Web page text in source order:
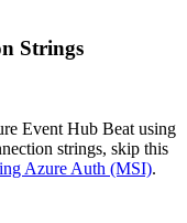
Strings
Event Hub Beat using
strings, skip this
Azure Auth (MSI).